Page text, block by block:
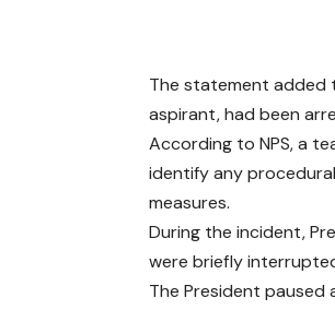
The statement added
aspirant, had been
According to NPS, a
identify any
measures.
During the incident,
were briefly
The President paused